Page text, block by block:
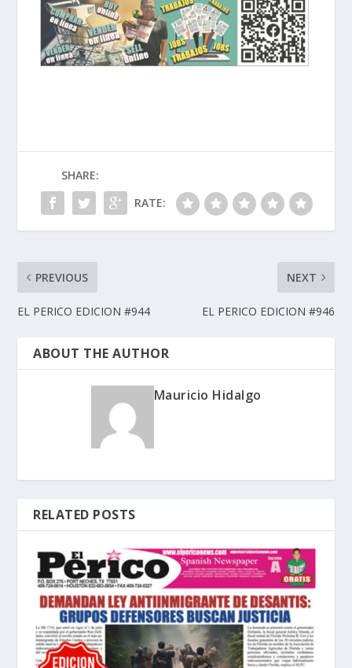
SHARE:
RATE:
PREVIOUS
EL PERICO EDICION #944
NEXT
EL PERICO EDICION #946
ABOUT THE AUTHOR
Mauricio Hidalgo
RELATED POSTS